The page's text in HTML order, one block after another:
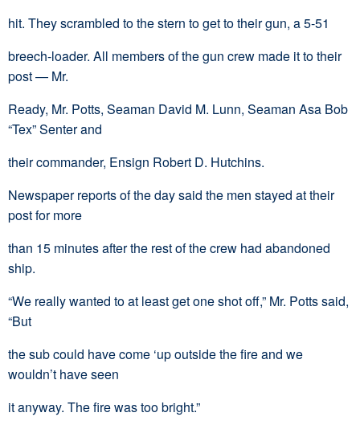
hit. They scrambled to the stern to get to their gun, a 5-51
breech-loader. All members of the gun crew made it to their
post — Mr.
Ready, Mr. Potts, Seaman David M. Lunn, Seaman Asa Bob
“Tex” Senter and
their commander, Ensign Robert D. Hutchins.
Newspaper reports of the day said the men stayed at their
post for more
than 15 minutes after the rest of the crew had abandoned
ship.
“We really wanted to at least get one shot off,” Mr. Potts said,
“But
the sub could have come ‘up outside the fire and we
wouldn’t have seen
it anyway. The fire was too bright.”